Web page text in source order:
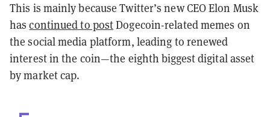
This is mainly because Twitter’s new CEO Elon Musk
hascontinued to postDogecoin-related memes on
the social media platform, leading to renewed
interest in the coin—the eighth biggest digital asset
by market cap.